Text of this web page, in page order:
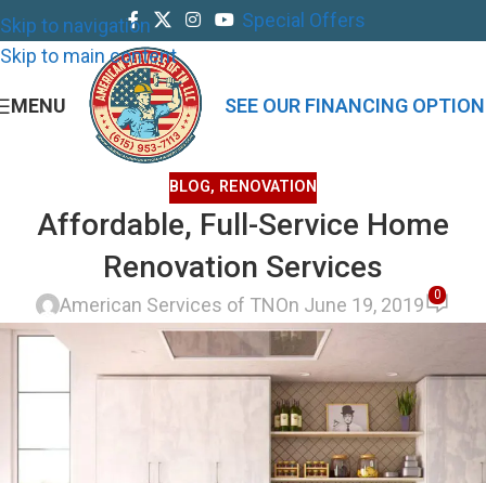
Skip to navigation
Skip to main content
Special Offers
MENU SEE OUR FINANCING
BLOG, RENOVATION
Affordable, Full-Service Home
Renovation Services
American Services of TNOn June 19, 2019 0